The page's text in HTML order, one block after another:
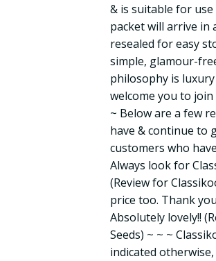
& is suitable for use
packet will arrive in
resealed for easy
simple, glamour-
philosophy is
welcome you to
~ Below are a few
have & continue to
customers who
Always look for
(Review for
price too. Thank
Absolutely lovely!!
Seeds) ~ ~ ~
indicated